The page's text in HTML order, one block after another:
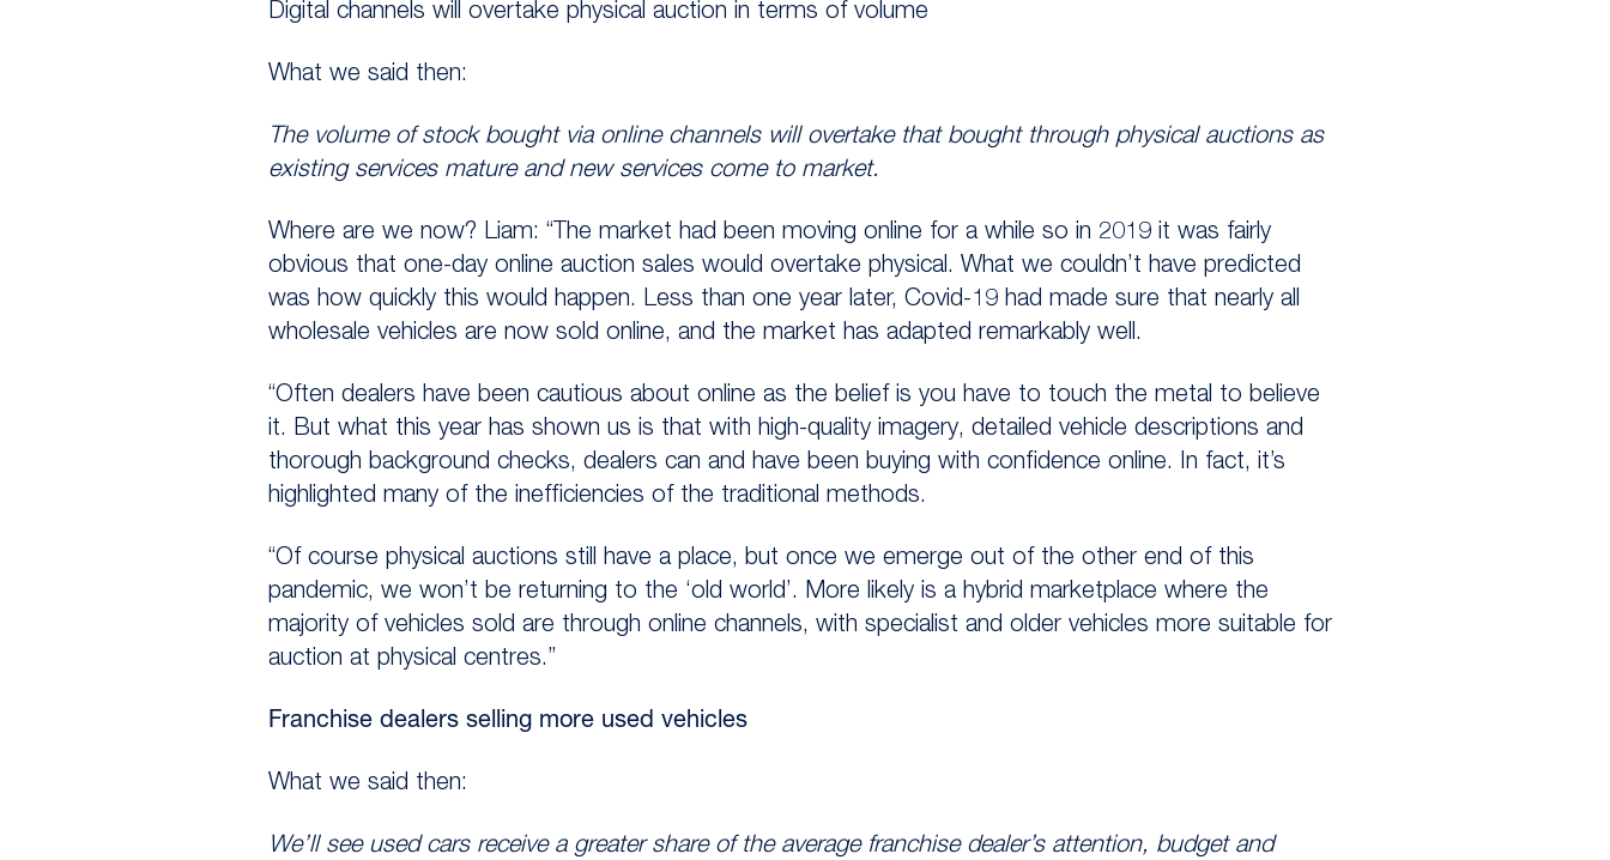
Digital channels will overtake physical auction in terms of volume
What we said then:
The volume of stock bought via online channels will overtake that bought through physical auctions as
existing services mature and new services come to market.
Where are we now? Liam: “The market had been moving online for a while so in 2019 it was fairly
obvious that one-day online auction sales would overtake physical. What we couldn’t have predicted
was how quickly this would happen. Less than one year later, Covid-19 had made sure that nearly all
wholesale vehicles are now sold online, and the market has adapted remarkably well.
“Often dealers have been cautious about online as the belief is you have to touch the metal to believe
it. But what this year has shown us is that with high-quality imagery, detailed vehicle descriptions and
thorough background checks, dealers can and have been buying with confidence online. In fact, it’s
highlighted many of the inefficiencies of the traditional methods.
“Of course physical auctions still have a place, but once we emerge out of the other end of this
pandemic, we won’t be returning to the ‘old world’. More likely is a hybrid marketplace where the
majority of vehicles sold are through online channels, with specialist and older vehicles more suitable for
auction at physical centres.”
Franchise dealers selling more used vehicles
What we said then:
We’ll see used cars receive a greater share of the average franchise dealer’s attention, budget and